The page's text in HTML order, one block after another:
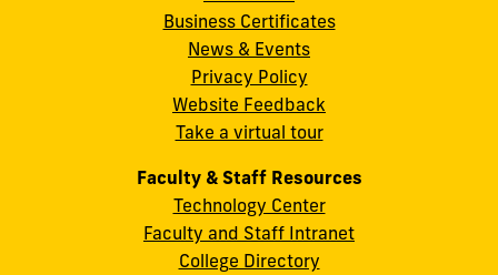
cobquestions@fiu.edu
Business Certificates
News & Events
Privacy Policy
Website Feedback
Take a virtual tour
Faculty & Staff Resources
Technology Center
Faculty and Staff Intranet
College Directory